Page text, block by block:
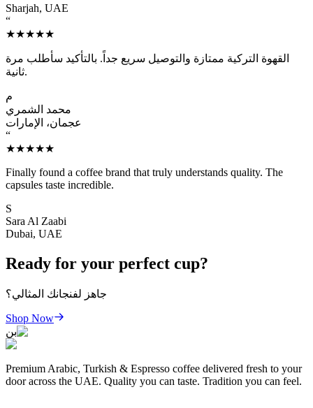
Sharjah, UAE
“
★★★★★
القهوة التركية ممتازة والتوصيل سريع جداً. بالتأكيد سأطلب مرة
ثانية.
م
محمد الشمري
عجمان، الإمارات
“
★★★★★
Finally found a coffee brand that truly understands quality. The
capsules taste incredible.
S
Sara Al Zaabi
Dubai, UAE
Ready for your perfect cup?
جاهز لفنجانك المثالي؟
Shop Now
بن
Premium Arabic, Turkish & Espresso coffee delivered fresh to your
door across the UAE. Quality you can taste. Tradition you can feel.